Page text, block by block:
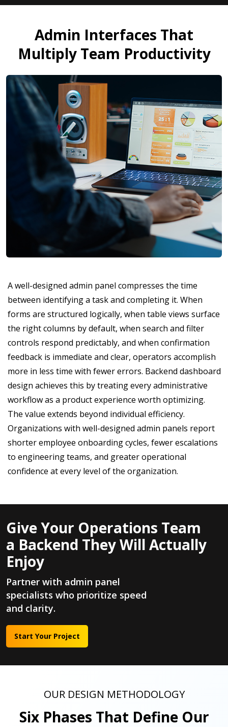
Admin Interfaces That
Multiply Team Productivity
A well-designed admin panel compresses the time
between identifying a task and completing it. When
forms are structured logically, when table views surface
the right columns by default, when search and filter
controls respond predictably, and when confirmation
feedback is immediate and clear, operators accomplish
more in less time with fewer errors. Backend dashboard
design achieves this by treating every administrative
workflow as a product experience worth optimizing.
The value extends beyond individual efficiency.
Organizations with well-designed admin panels report
shorter employee onboarding cycles, fewer escalations
to engineering teams, and greater operational
confidence at every level of the organization.
Give Your Operations Team
a Backend They Will Actually
Enjoy
Partner with admin panel
specialists who prioritize speed
and clarity.
Start Your Project
OUR DESIGN METHODOLOGY
Six Phases That Define Our